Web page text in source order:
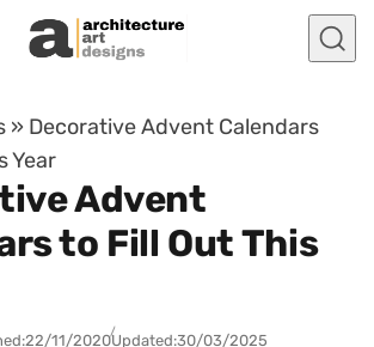
» Decorative Advent Calendars
Year
Advent
to Fill Out This
22/11/2020Updated:30/03/2025